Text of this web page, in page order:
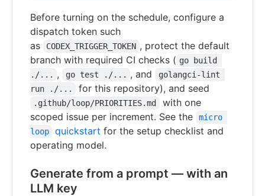
Before turning on the schedule, configure a
dispatch token such
as
CODEX_TRIGGER_TOKEN , protect the default
branch with required CI checks ( go build
./... , go test ./... , and
golangci-lint
run ./...
for this repository), and seed
.github/loop/PRIORITIES.md
with one
scoped issue per increment. See the
micro
loop
quickstart for the setup checklist and
operating model.
Generate from a prompt — with an
LLM key